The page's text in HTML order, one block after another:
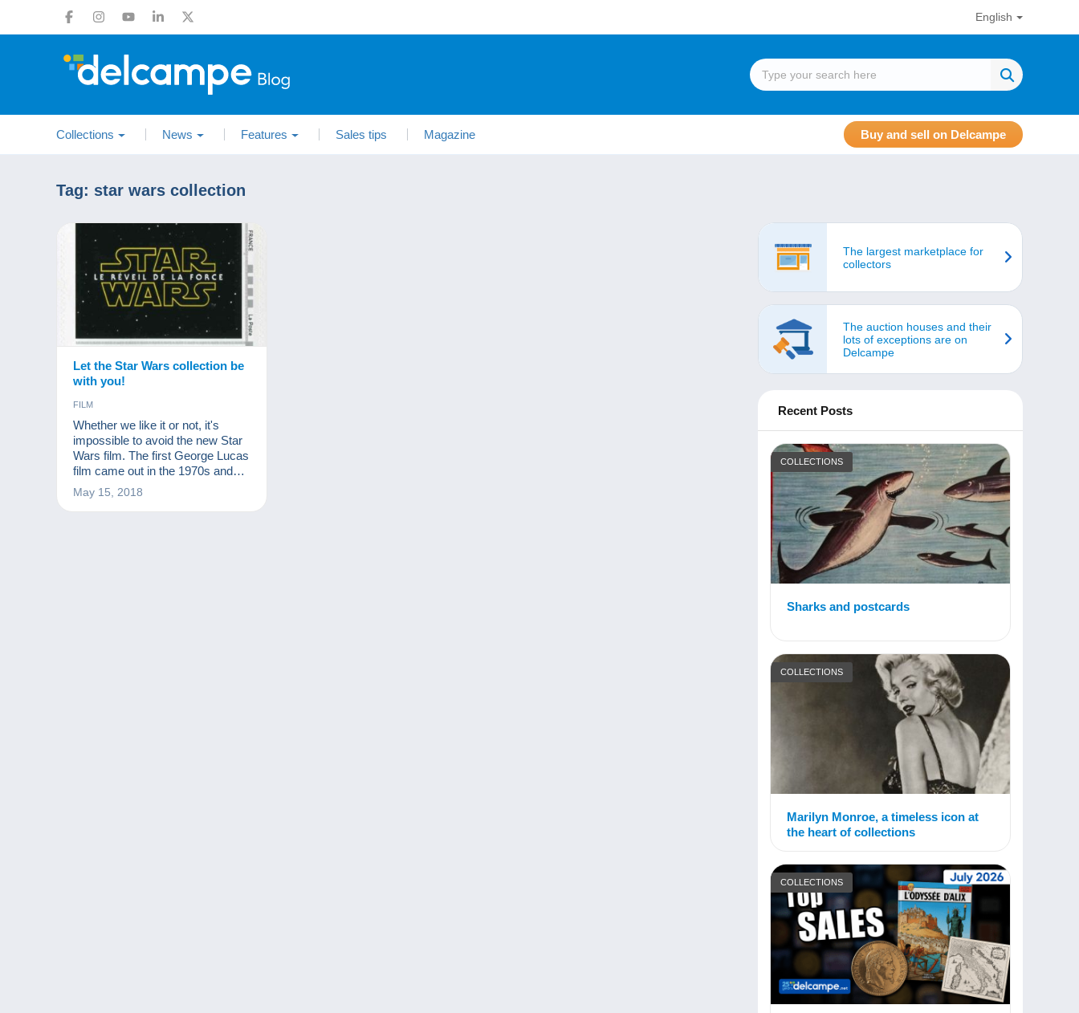
English
Collections News Features Sales tips Magazine Buy and sell on Delcampe
Tag: star wars collection
Let the Star Wars collection be
with you!
FILM
Whether we like it or not, it's
impossible to avoid the new Star
Wars film. The first George Lucas
film came out in the 1970s and
the franchise is still going strong.
It's no surprise: the Star Wars
May 15, 2018
The largest marketplace for
collectors
The auction houses and their
lots of exceptions are on
Delcampe
Recent Posts
COLLECTIONS
Sharks and postcards
COLLECTIONS
Marilyn Monroe, a timeless icon at
the heart of collections
COLLECTIONS